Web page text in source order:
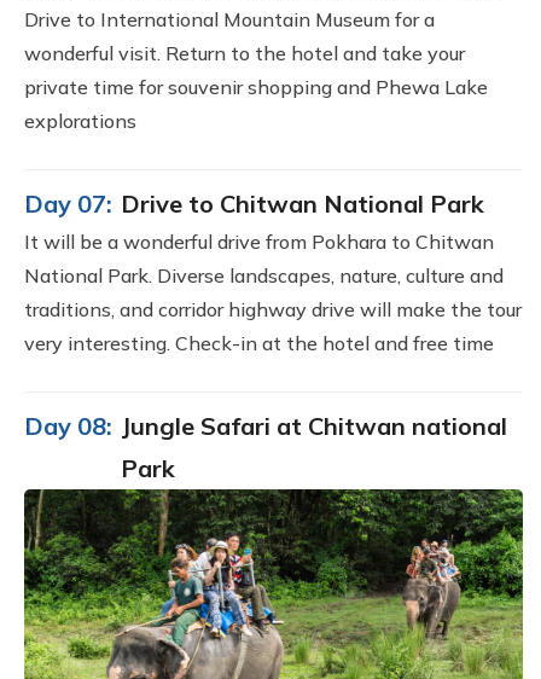
Drive to International Mountain Museum for a
wonderful visit. Return to the hotel and take your
private time for souvenir shopping and Phewa Lake
explorations
Day 07: Drive to Chitwan National Park
It will be a wonderful drive from Pokhara to Chitwan
National Park. Diverse landscapes, nature, culture and
traditions, and corridor highway drive will make the tour
very interesting. Check-in at the hotel and free time
Day 08: Jungle Safari at Chitwan national
Park